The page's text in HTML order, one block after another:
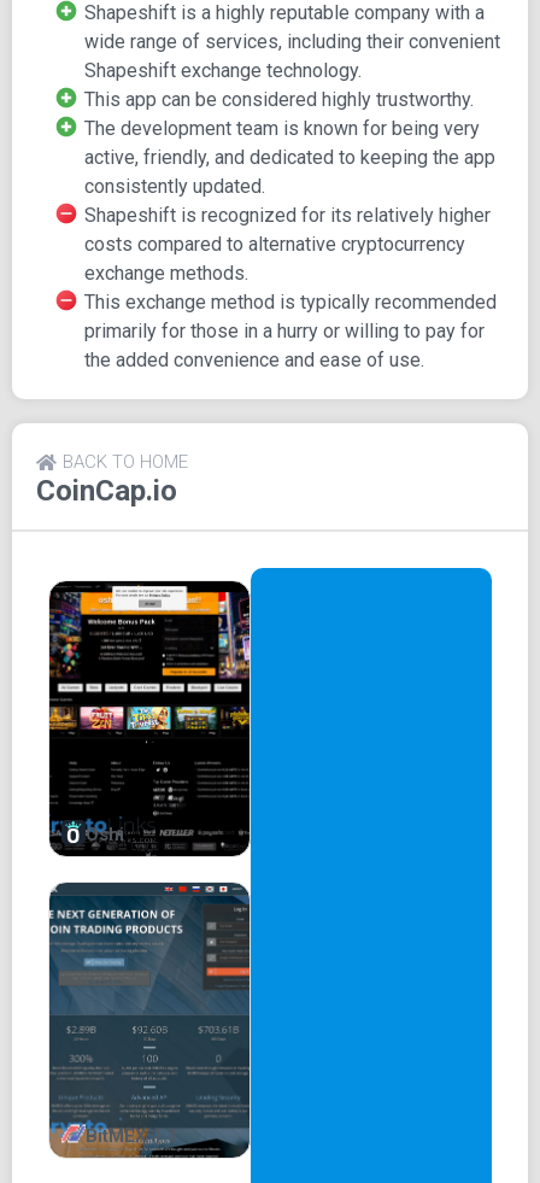
Receive price change alerts to stay informed about
market movements.
Enjoy real-time price updates for accurate and up-to-
date information.
Stay in the loop with push notifications for alerts, as
well as daily or weekly Altfolio updates.
Share your portfolio data, price information, and
more via your social media platforms, email, or text
messages.
One standout feature that sets it apart from many
other trackers is its native Shapeshift technology
integration, which enables seamless cryptocurrency
conversion using Shapeshift's exchange service
(Please note that Shapeshift is also available on a
few other crypto tracking apps).
Explore CoinCap by Shapeshift.IO, the app that brings you
all the essential crypto tracking features along with the
Shapeshift is a highly reputable company with a
wide range of services, including their convenient
Shapeshift exchange technology.
This app can be considered highly trustworthy.
The development team is known for being very
active, friendly, and dedicated to keeping the app
consistently updated.
Shapeshift is recognized for its relatively higher
costs compared to alternative cryptocurrency
exchange methods.
This exchange method is typically recommended
primarily for those in a hurry or willing to pay for
the added convenience and ease of use.
CoinCap.io
BACK TO HOME
Oshi
BitMEX 1.1